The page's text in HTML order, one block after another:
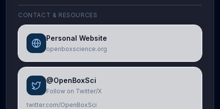
CONTACT & RESOURCES
Personal Website
openboxscience.org
@OpenBoxSci
Follow on Twitter/X
twitter.com/OpenBoxSci